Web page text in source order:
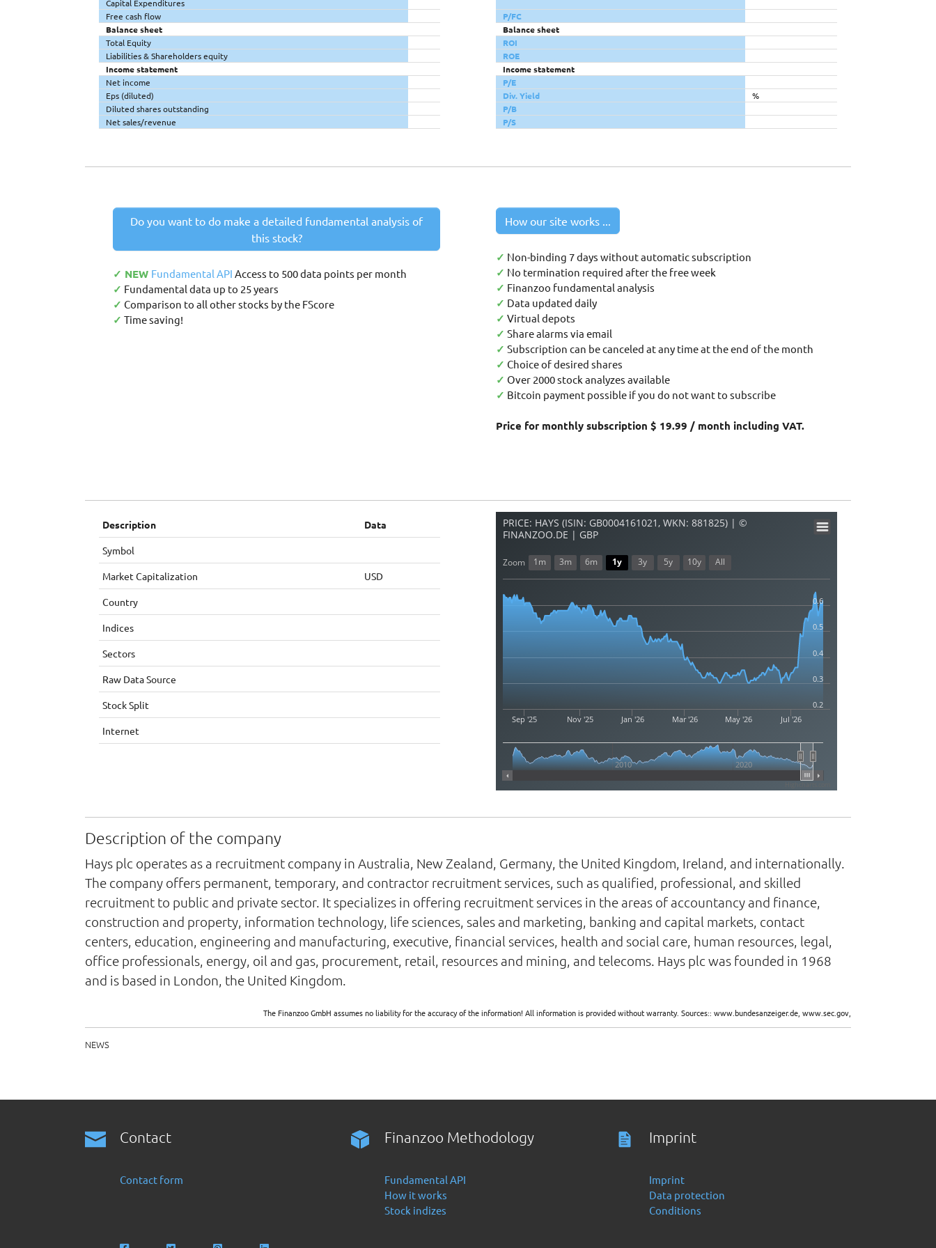
Capital Expenditures
Free cash flow
Balance sheet
Total Equity
Liabilities & Shareholders equity
Income statement
Net income
Eps (diluted)
Diluted shares outstanding
Net sales/revenue
P/FC
Balance sheet
ROI
ROE
Income statement
P/E
Div. Yield
%
P/B
P/S
Do you want to do make a detailed fundamental analysis of
this stock?
✓ NEW Fundamental API Access to 500 data points per month
✓ Fundamental data up to 25 years
✓ Comparison to all other stocks by the FScore
✓ Time saving!
How our site works ...
✓ Non-binding 7 days without automatic subscription
✓ No termination required after the free week
✓ Finanzoo fundamental analysis
✓ Data updated daily
✓ Virtual depots
✓ Share alarms via email
✓ Subscription can be canceled at any time at the end of the month
✓ Choice of desired shares
✓ Over 2000 stock analyzes available
✓ Bitcoin payment possible if you do not want to subscribe
Price for monthly subscription $ 19.99 / month including VAT.
Description Data
Symbol
Market Capitalization USD
Country
Indices
Sectors
Raw Data Source
Stock Split
Internet
PRICE: HAYS (ISIN: GB0004161021, WKN: 881825) | ©
FINANZOO.DE | GBP
Sep '25 Nov '25 Jan '26 Mar '26 May '26 Jul '26
2010 2020
0.3
0.4
0.5
0.6
0.2
Zoom 1m 3m 6m 1y 3y 5y 10y All
Description of the company
Hays plc operates as a recruitment company in Australia, New Zealand, Germany, the United Kingdom, Ireland, and internationally.
The company offers permanent, temporary, and contractor recruitment services, such as qualified, professional, and skilled
recruitment to public and private sector. It specializes in offering recruitment services in the areas of accountancy and finance,
construction and property, information technology, life sciences, sales and marketing, banking and capital markets, contact
centers, education, engineering and manufacturing, executive, financial services, health and social care, human resources, legal,
office professionals, energy, oil and gas, procurement, retail, resources and mining, and telecoms. Hays plc was founded in 1968
and is based in London, the United Kingdom.
The Finanzoo GmbH assumes no liability for the accuracy of the information! All information is provided without warranty. Sources:: www.bundesanzeiger.de, www.sec.gov,
NEWS
Contact
Contact form
Finanzoo Methodology
Fundamental API
How it works
Stock indizes
Imprint
Imprint
Data protection
Conditions